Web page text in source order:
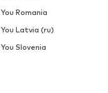
Romania
Latvia (ru)
Slovenia